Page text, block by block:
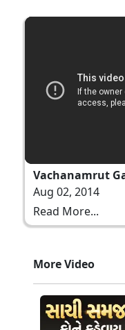
Vachanamrut
Aug 02, 2014
Read More...
More Video